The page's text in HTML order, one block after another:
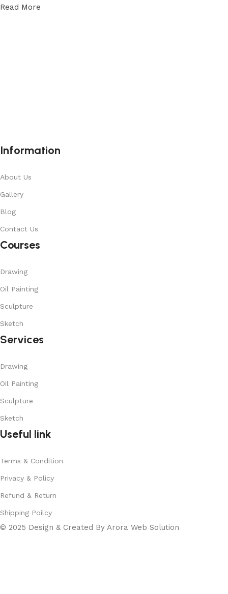
Read More
Information
About Us
Gallery
Blog
Contact Us
Courses
Drawing
Oil Painting
Sculpture
Sketch
Services
Drawing
Oil Painting
Sculpture
Sketch
Useful link
Terms & Condition
Privacy & Policy
Refund & Return
Shipping Poilcy
© 2025 Design & Created By Arora Web Solution